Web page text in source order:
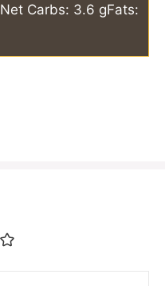
Net Carbs: 3.6 gFats: